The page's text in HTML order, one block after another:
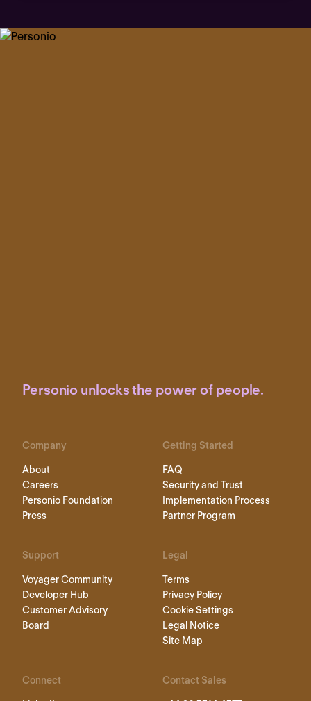
Personio unlocks the power of people.
Company
About
Careers
Personio Foundation
Press
Getting Started
FAQ
Security and Trust
Implementation Process
Partner Program
Support
Voyager Community
Developer Hub
Customer Advisory
Board
Legal
Terms
Privacy Policy
Cookie Settings
Legal Notice
Site Map
Connect Contact Sales